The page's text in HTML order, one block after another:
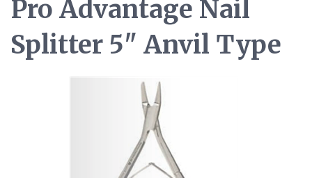
Pro Advantage Nail
Splitter 5" Anvil Type